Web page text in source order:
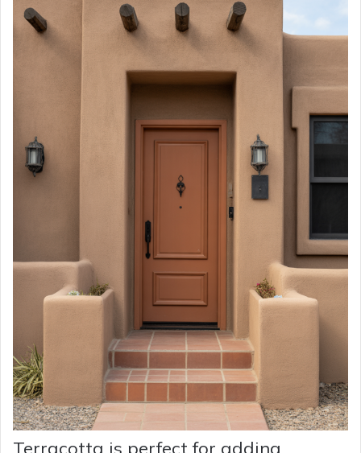
Terracotta is perfect for adding